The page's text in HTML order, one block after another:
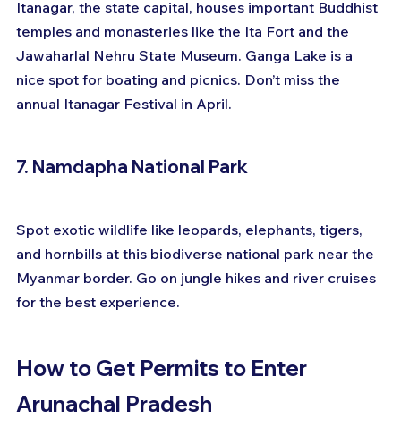
Itanagar, the state capital, houses important Buddhist
temples and monasteries like the Ita Fort and the
Jawaharlal Nehru State Museum. Ganga Lake is a
nice spot for boating and picnics. Don’t miss the
annual Itanagar Festival in April.
7. Namdapha National Park
Spot exotic wildlife like leopards, elephants, tigers,
and hornbills at this biodiverse national park near the
Myanmar border. Go on jungle hikes and river cruises
for the best experience.
How to Get Permits to Enter
Arunachal Pradesh